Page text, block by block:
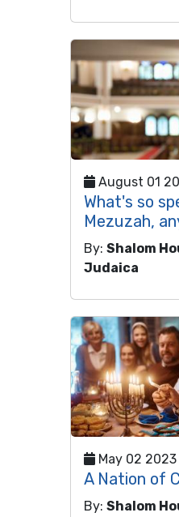
August 01
What's so
Mezuzah,
By:Shalom
Judaica
May 02 2023
A Nation of
By:Shalom